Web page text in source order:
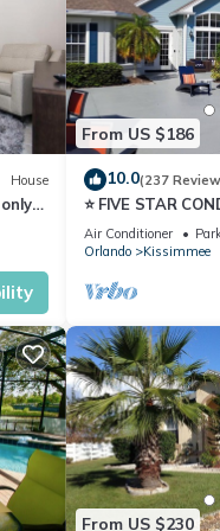
House
From US $186
10.0(237
⭐ FIVE STAR
HOST*MINUTES
PRICE&LOCATION⭐
Air Conditioner
Orlando
Kissimmee
From US $230